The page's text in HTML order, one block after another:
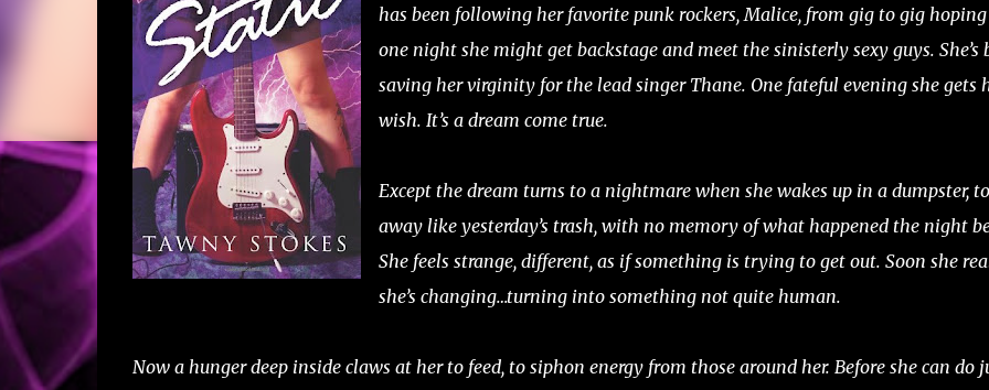
has been following her favorite punk rockers, Malice, from gig to gig
one night she might get backstage and meet the sinisterly sexy guys. She’s
saving her virginity for the lead singer Thane. One fateful evening she gets
wish. It’s a dream come true.
Except the dream turns to a nightmare when she wakes up in a dumpster,
away like yesterday’s trash, with no memory of what happened the night
She feels strange, different, as if something is trying to get out. Soon she
she’s changing…turning into something not quite human.
Now a hunger deep inside claws at her to feed, to siphon energy from those around her. Before she can do